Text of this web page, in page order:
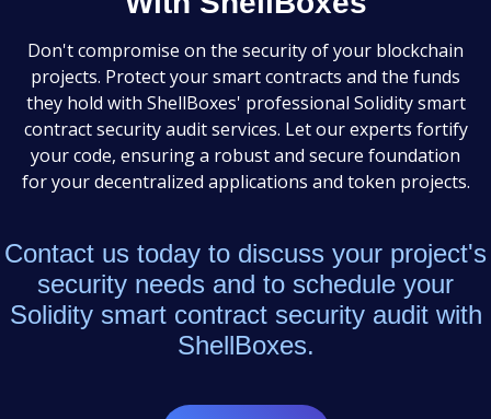
Don't compromise on the security of your blockchain
projects. Protect your smart contracts and the funds
they hold with ShellBoxes' professional Solidity smart
contract security audit services. Let our experts fortify
your code, ensuring a robust and secure foundation
for your decentralized applications and token projects.
Contact us today to discuss your project's
security needs and to schedule your
Solidity smart contract security audit with
ShellBoxes.